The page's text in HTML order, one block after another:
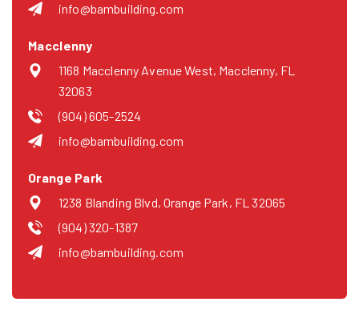
info@bambuilding.com
Macclenny
1168 Macclenny Avenue West, Macclenny, FL
32063
(904) 605-2524
info@bambuilding.com
Orange Park
1238 Blanding Blvd, Orange Park, FL 32065
(904) 320-1387
info@bambuilding.com